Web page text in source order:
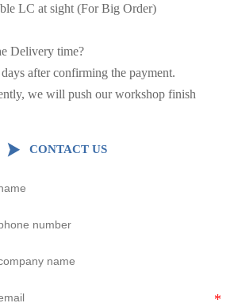
LC at sight (For Big Order)
Delivery time?
after confirming the payment.
we will push our workshop finish
 CONTACT US